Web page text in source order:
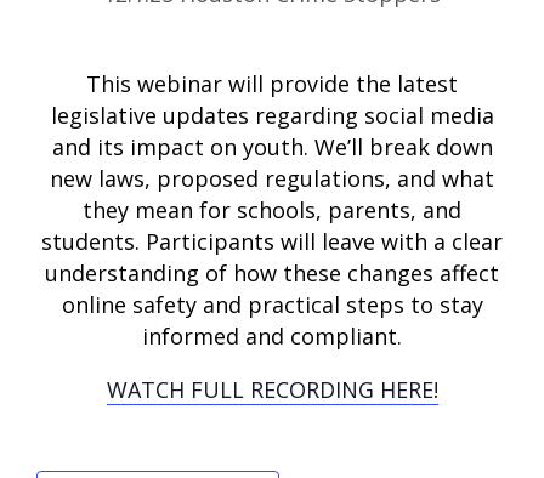
This webinar will provide the latest
legislative updates regarding social media
and its impact on youth. We’ll break down
new laws, proposed regulations, and what
they mean for schools, parents, and
students. Participants will leave with a clear
understanding of how these changes affect
online safety and practical steps to stay
informed and compliant.
WATCH FULL RECORDING HERE!